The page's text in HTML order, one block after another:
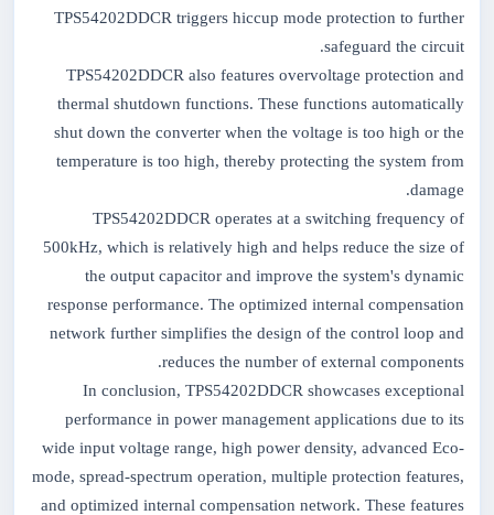
TPS54202DDCR triggers hiccup mode protection to further
safeguard the circuit.
TPS54202DDCR also features overvoltage protection and
thermal shutdown functions. These functions automatically
shut down the converter when the voltage is too high or the
temperature is too high, thereby protecting the system from
damage.
TPS54202DDCR operates at a switching frequency of
500kHz, which is relatively high and helps reduce the size of
the output capacitor and improve the system's dynamic
response performance. The optimized internal compensation
network further simplifies the design of the control loop and
reduces the number of external components.
In conclusion, TPS54202DDCR showcases exceptional
performance in power management applications due to its
wide input voltage range, high power density, advanced Eco-
mode, spread-spectrum operation, multiple protection features,
and optimized internal compensation network. These features